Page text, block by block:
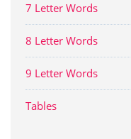
7 Letter Words
8 Letter Words
9 Letter Words
Tables